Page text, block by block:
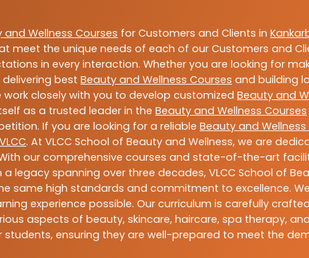
and Wellness Courses for Customers and Clients in
meet the unique needs of each of our Customers and
in every interaction. Whether you are looking for
best Beauty and Wellness Courses and building
closely with you to develop customized Beauty and
as a trusted leader in the Beauty and Wellness Courses
If you are looking for a reliable Beauty and Wellness
VLCC. At VLCC School of Beauty and Wellness, we are
our comprehensive courses and state-of-the-art
legacy spanning over three decades, VLCC School of
same high standards and commitment to excellence.
experience possible. Our curriculum is carefully
aspects of beauty, skincare, haircare, spa therapy,
ensuring they are well-prepared to meet the